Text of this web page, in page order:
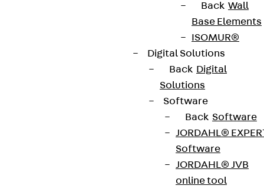
Back Wall
Base Elements
ISOMUR®
Digital Solutions
Back Digital
Solutions
Software
Back Software
JORDAHL®
Software
JORDAHL® JVB
online tool